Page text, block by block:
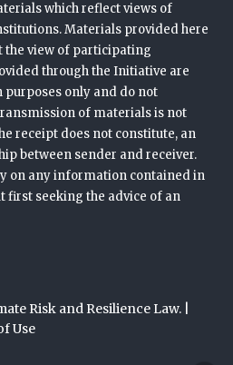
which reflect views of
Materials provided here
the view of participating
through the Initiative are
only and do not
of materials is not
receipt does not constitute, an
between sender and receiver.
on any information contained in
first seeking the advice of an
Risk and Resilience Law. |
Use